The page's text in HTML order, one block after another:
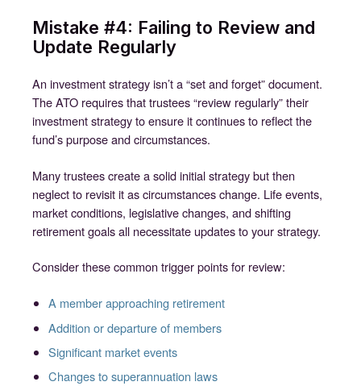
Mistake #4: Failing to Review and
Update Regularly
An investment strategy isn’t a “set and forget” document.
The ATO requires that trustees “review regularly” their
investment strategy to ensure it continues to reflect the
fund’s purpose and circumstances.
Many trustees create a solid initial strategy but then
neglect to revisit it as circumstances change. Life events,
market conditions, legislative changes, and shifting
retirement goals all necessitate updates to your strategy.
Consider these common trigger points for review:
A member approaching retirement
Addition or departure of members
Significant market events
Changes to superannuation laws